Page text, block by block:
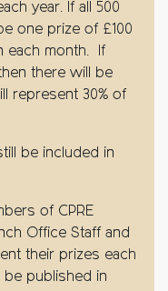
year. If all 500
one prize of £100
each month. If
there will be
represent 30% of
be included in
of CPRE
Office Staff and
their prizes each
published in